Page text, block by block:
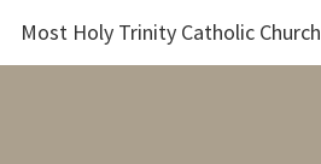
Most Holy Trinity Catholic Church